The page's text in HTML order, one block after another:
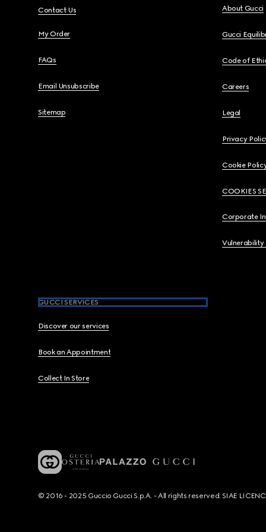
Contact Us
My Order
FAQs
Email Unsubscribe
Sitemap
About Gucci
Gucci
Code of
Careers
Legal
Privacy
Cookie
COOKIES
Corporate
Vulnerability
GUCCI SERVICES
Discover our services
Book an Appointment
Collect In Store
© 2016 - 2025 Guccio Gucci S.p.A. - All rights reserved. SIAE